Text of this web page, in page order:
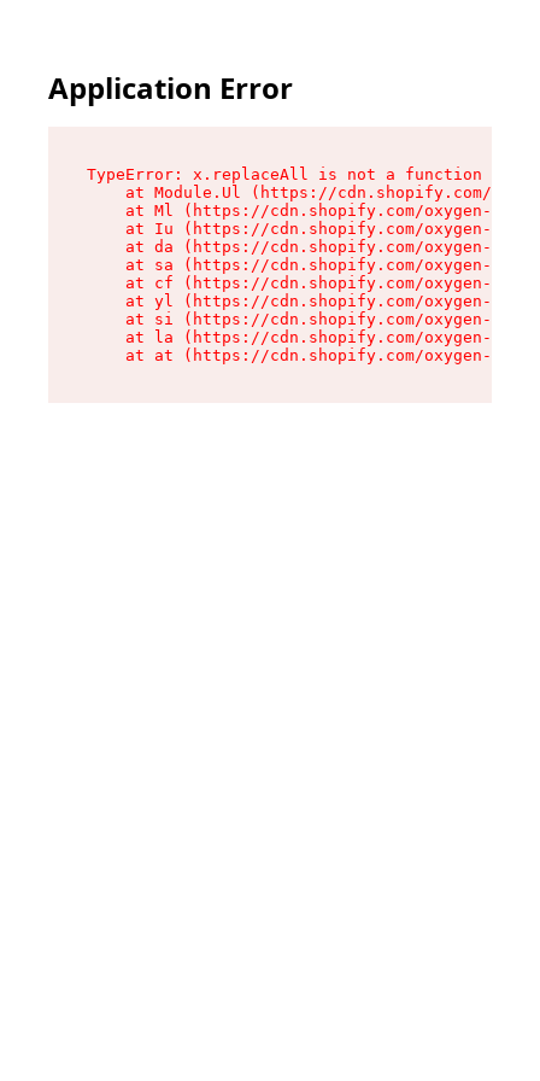
Application Error
TypeError: x.replaceAll is not a function
at Module.Ul (https://cdn.shopify.com/
at Ml (https://cdn.shopify.com/oxygen-v2/
at Iu (https://cdn.shopify.com/oxygen-v2/
at da (https://cdn.shopify.com/oxygen-v2/
at sa (https://cdn.shopify.com/oxygen-v2/
at cf (https://cdn.shopify.com/oxygen-v2/
at yl (https://cdn.shopify.com/oxygen-v2/
at si (https://cdn.shopify.com/oxygen-v2/
at la (https://cdn.shopify.com/oxygen-v2/
at at (https://cdn.shopify.com/oxygen-v2/